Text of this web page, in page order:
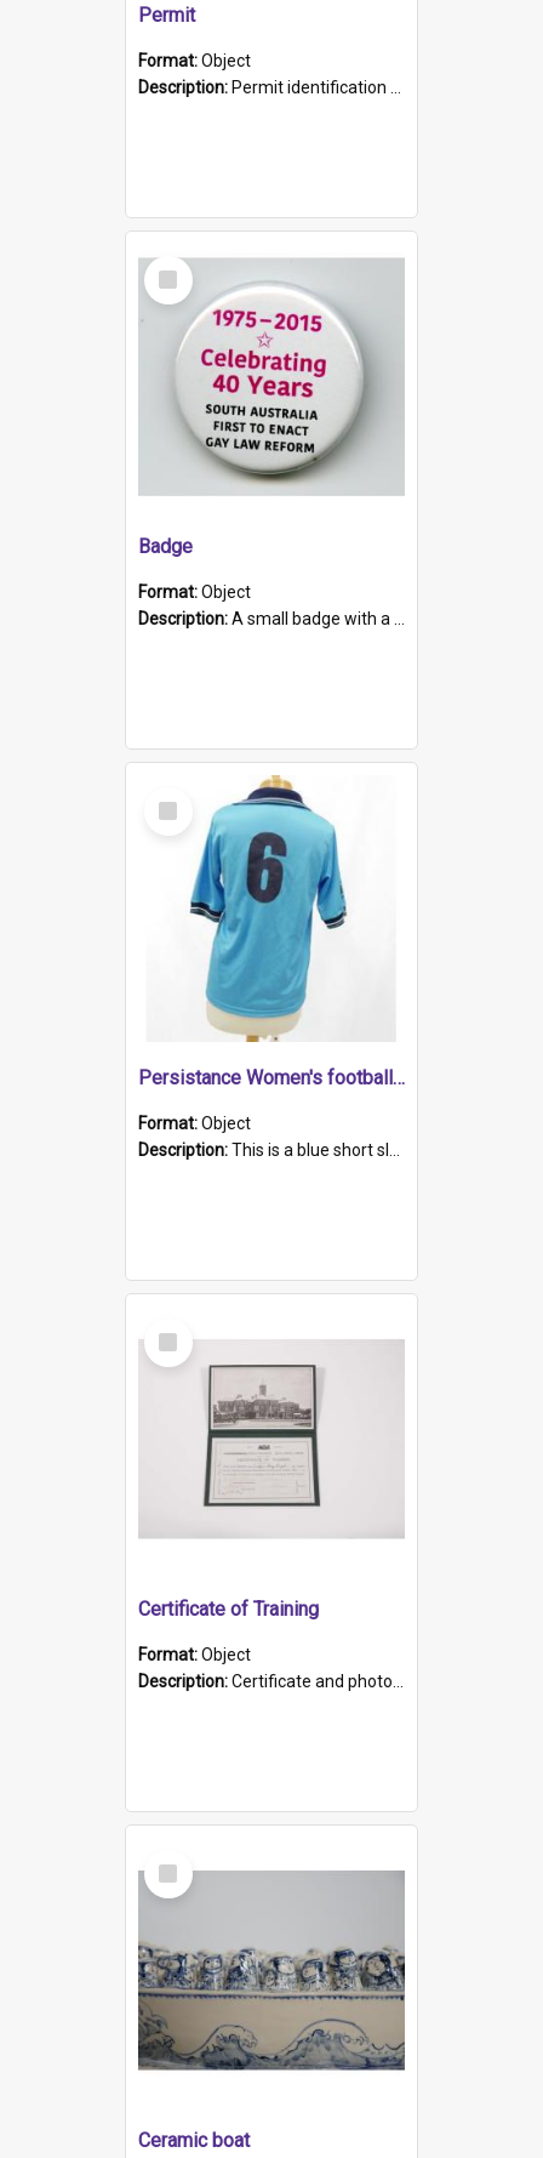
Permit
Format:Object
Description: Permit identification card belonging to Arie Stiermann. The paper card has a photograph affixed to the bottom left corner and features Arie chest up standing in front of a wall. Above the photo i...
Select
Item
Badge
Format:Object
Description:A small badge with a plastic back and metal fastener. The badge has a white background printed on which is "1975-2015 * Celebrating 40 Years, South Australia, First to Enact Gay Law Reform".
Select
Item
Persistance Women's football shirt
Format:Object
Description:This is a blue short sleeved women's football shirt worn at the Gay Games in Sydney 2002. Worn by a member of the Adelaide Lesbian Soccer team, known as the OUT team or the Armpits. The shirt has...
Select
Item
Certificate of Training
Format:Object
Description:Certificate and photo mounted in a green leather-look folder. Front of folders reads "Mental Hospital, Parkside S. A". Inside folder is a black and white photograph of Glenside Hospital. Certific...
Select
Item
Ceramic boat